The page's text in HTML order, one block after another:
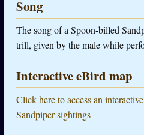
Song
The song of a Spoon-billed
trill, given by the male while
Interactive eBird map
Click here to access an
Sandpiper sightings